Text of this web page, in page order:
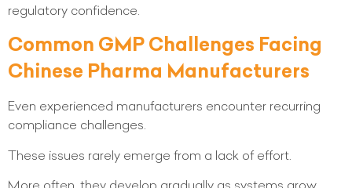
regulatory confidence.
Common GMP Challenges Facing
Chinese Pharma Manufacturers
Even experienced manufacturers encounter recurring
compliance challenges.
These issues rarely emerge from a lack of effort.